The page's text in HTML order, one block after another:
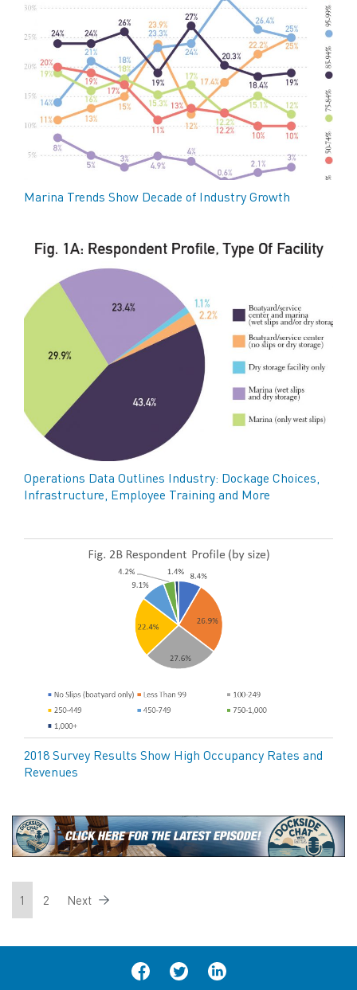
Marina Trends Show Decade of Industry Growth
Operations Data Outlines Industry: Dockage Choices,
Infrastructure, Employee Training and More
2018 Survey Results Show High Occupancy Rates and
Revenues
1 2 Next